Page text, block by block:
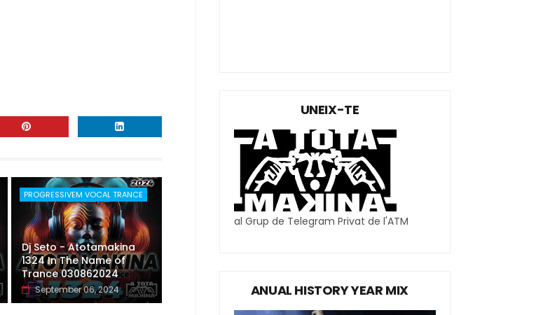
PROGRESSIVEM VOCAL TRANCE
Dj Seto - Atotamakina
1324 In The Name of
Trance 030862024
September 06, 2024
UNEIX-TE
al Grup de Telegram Privat de l'ATM
ANUAL HISTORY YEAR MIX